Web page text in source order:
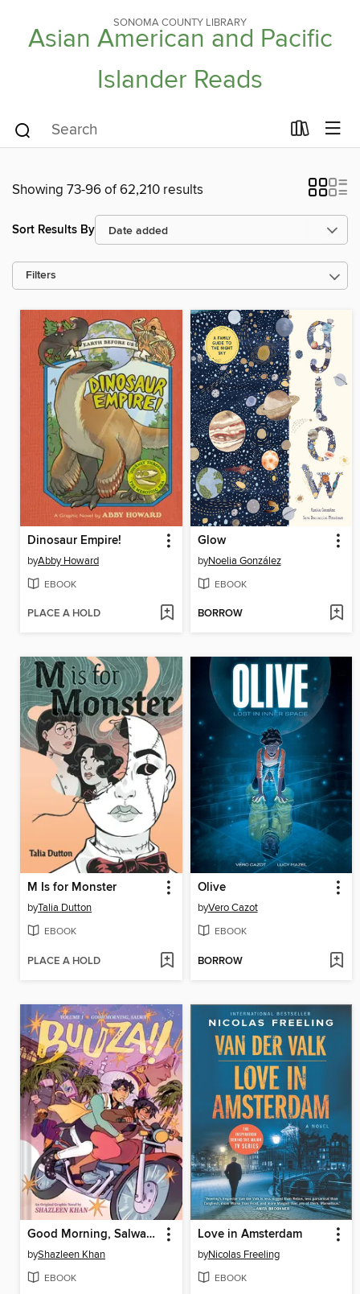
SONOMA COUNTY LIBRARY
Asian American and Pacific
Islander Reads
Showing 73-96 of 62,210 results
Sort Results By
Filters
Dinosaur Empire!
byAbby Howard
EBOOK
PLACE A HOLD
Glow
byNoelia González
EBOOK
BORROW
M Is for Monster
byTalia Dutton
EBOOK
PLACE A HOLD
Olive
byVero Cazot
EBOOK
BORROW
Good Morning, Salwa (BUUZA!! Volume 1)
byShazleen Khan
EBOOK
Love in Amsterdam
byNicolas Freeling
EBOOK